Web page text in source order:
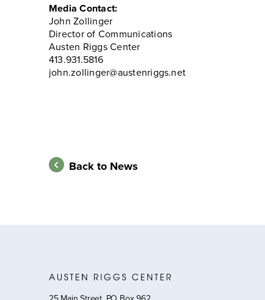
Media Contact:
John Zollinger
Director of Communications
Austen Riggs Center
413.931.5816
john.zollinger@austenriggs.net
Back to News